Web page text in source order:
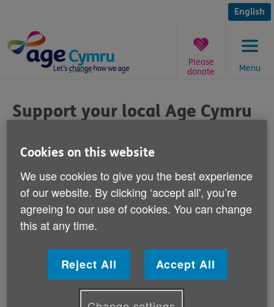
content
English
Menu
Please
donate
are
here:
Support your local Age Cymru
Published on 25 September 2014 02:00 PM
We're calling for your support during ‘High
Street Week'
20 - 27 September.
We're supporting 'High Street Week', a Welsh
Government initiative, by asking the Welsh public to
support our local charity shops.
Cookies on this website
We use cookies to give you the best experience
of our website. By clicking ‘accept all', you’re
agreeing to our use of cookies. You can change
this at any time.
Reject All Accept All